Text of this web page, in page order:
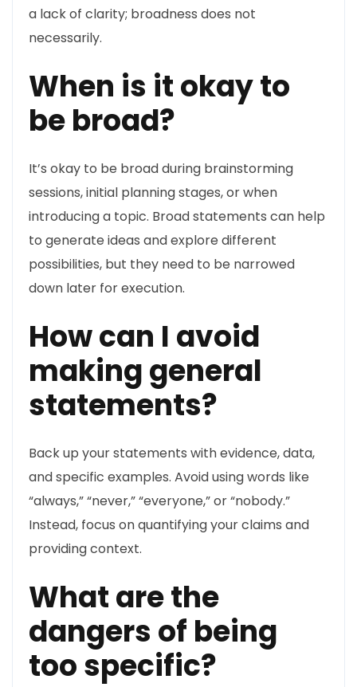
a lack of clarity; broadness does not
necessarily.
When is it okay to
be broad?
It’s okay to be broad during brainstorming
sessions, initial planning stages, or when
introducing a topic. Broad statements can help
to generate ideas and explore different
possibilities, but they need to be narrowed
down later for execution.
How can I avoid
making general
statements?
Back up your statements with evidence, data,
and specific examples. Avoid using words like
“always,” “never,” “everyone,” or “nobody.”
Instead, focus on quantifying your claims and
providing context.
What are the
dangers of being
too specific?